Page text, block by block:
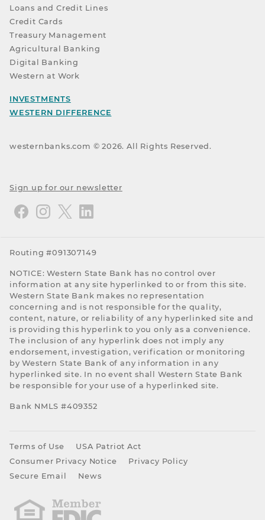
Loans and Credit Lines
Credit Cards
Treasury Management
Agricultural Banking
Digital Banking
Western at Work
INVESTMENTS
WESTERN DIFFERENCE
westernbanks.com ©2026. All Rights Reserved.
Sign up for our newsletter
Routing #091307149
NOTICE: Western State Bank has no control over
information at any site hyperlinked to or from this site.
Western State Bank makes no representation
concerning and is not responsible for the quality,
content, nature, or reliability of any hyperlinked site and
is providing this hyperlink to you only as a convenience.
The inclusion of any hyperlink does not imply any
endorsement, investigation, verification or monitoring
by Western State Bank of any information in any
hyperlinked site. In no event shall Western State Bank
be responsible for your use of a hyperlinked site.
Bank NMLS #409352
Terms of Use
USA Patriot Act
Consumer Privacy Notice
Privacy Policy
Secure Email
News